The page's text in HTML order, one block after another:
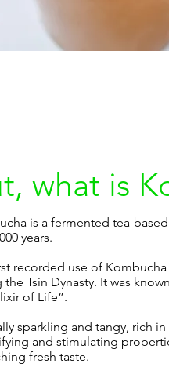
what is
is a fermented tea-
years.
recorded use of
the Tsin Dynasty. It was
of Life”.
sparkling and tangy, rich
and stimulating
fresh taste.